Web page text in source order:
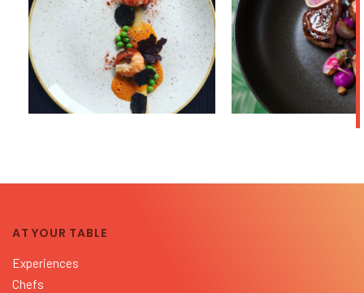
AT YOUR TABLE
Experiences
Chefs